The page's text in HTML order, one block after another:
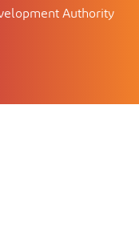
Authority